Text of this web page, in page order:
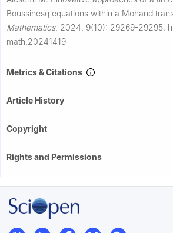
Boussinesq equations within a Mohand
Mathematics, 2024, 9(10): 29269-29295.
math.20241419
Metrics & Citations
Article History
Copyright
Rights and Permissions